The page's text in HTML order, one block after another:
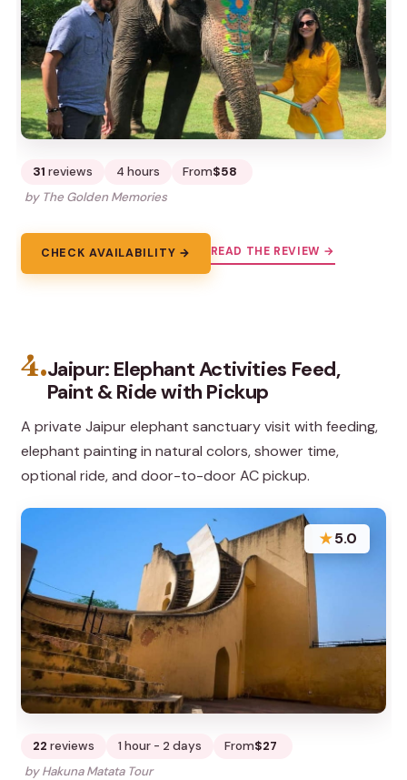
31 reviews 4 hours From$58
by The Golden Memories
CHECK AVAILABILITY → READ THE REVIEW →
4.Jaipur: Elephant Activities Feed,
Paint & Ride with Pickup
A private Jaipur elephant sanctuary visit with feeding,
elephant painting in natural colors, shower time,
optional ride, and door-to-door AC pickup.
★5.0
22 reviews 1 hour - 2 days From$27
by Hakuna Matata Tour